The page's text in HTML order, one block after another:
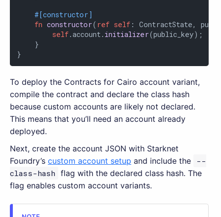
#[constructor]
fn constructor( ref self : ContractState,
self.account. initializer(public_key);
    }
}
To deploy the Contracts for Cairo account variant,
compile the contract and declare the class hash
because custom accounts are likely not declared.
This means that you’ll need an account already
deployed.
Next, create the account JSON with Starknet
Foundry’s custom account setup and include the
--
class-hash flag with the declared class hash. The
flag enables custom account variants.